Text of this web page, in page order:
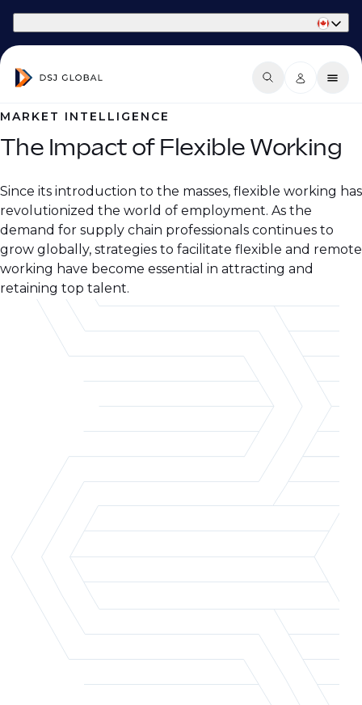
MARKET INTELLIGENCE
The Impact of Flexible Working
Since its introduction to the masses, flexible working has
revolutionized the world of employment. As the
demand for supply chain professionals continues to
grow globally, strategies to facilitate flexible and remote
working have become essential in attracting and
retaining top talent.